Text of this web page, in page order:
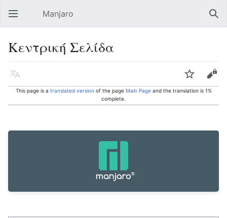
Open main menu Manjaro
Κεντρική Σελίδα
Language Watch Edit
This page is a translated version of the page Main Pageand the translation is 1%
complete.